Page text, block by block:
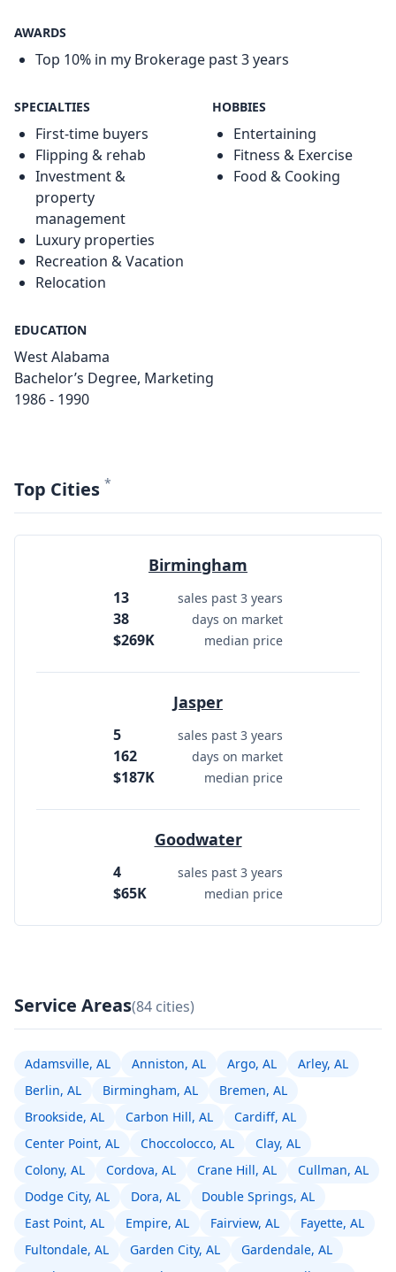
AWARDS
Top 10% in my Brokerage past 3 years
SPECIALTIES
First-time buyers
Flipping & rehab
Investment &
property
management
Luxury properties
Recreation & Vacation
Relocation
HOBBIES
Entertaining
Fitness & Exercise
Food & Cooking
EDUCATION
West Alabama
Bachelor’s Degree, Marketing
1986 - 1990
Top Cities *
Birmingham
13 sales past 3 years
38 days on market
$269K median price
Jasper
5 sales past 3 years
162 days on market
$187K median price
Goodwater
4 sales past 3 years
$65K median price
Service Areas(84 cities)
Adamsville, AL Anniston, AL Argo, AL
Arley, AL
Berlin, AL
Birmingham, AL
Bremen, AL
Brookside, AL
Carbon Hill, AL
Cardiff, AL
Center Point, AL
Choccolocco, AL
Clay, AL
Colony, AL
Cordova, AL Crane Hill, AL
Cullman, AL
Dodge City, AL
Dora, AL
Double Springs, AL
East Point, AL
Empire, AL Fairview, AL
Fayette, AL
Fultondale, AL
Garden City, AL
Gardendale, AL